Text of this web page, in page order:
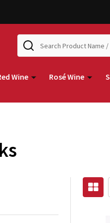
Search
Wine Rosé Wine